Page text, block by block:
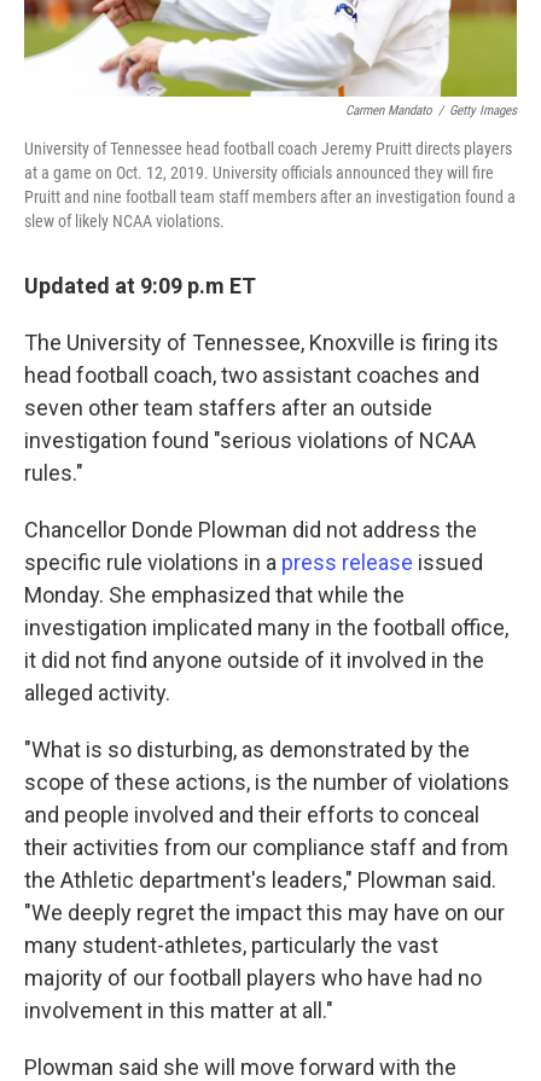
Carmen Mandato / Getty Images
University of Tennessee head football coach Jeremy Pruitt directs players
at a game on Oct. 12, 2019. University officials announced they will fire
Pruitt and nine football team staff members after an investigation found a
slew of likely NCAA violations.
Updated at 9:09 p.m ET
The University of Tennessee, Knoxville is firing its
head football coach, two assistant coaches and
seven other team staffers after an outside
investigation found "serious violations of NCAA
rules."
Chancellor Donde Plowman did not address the
specific rule violations in a press release issued
Monday. She emphasized that while the
investigation implicated many in the football office,
it did not find anyone outside of it involved in the
alleged activity.
"What is so disturbing, as demonstrated by the
scope of these actions, is the number of violations
and people involved and their efforts to conceal
their activities from our compliance staff and from
the Athletic department's leaders," Plowman said.
"We deeply regret the impact this may have on our
many student-athletes, particularly the vast
majority of our football players who have had no
involvement in this matter at all."
Plowman said she will move forward with the